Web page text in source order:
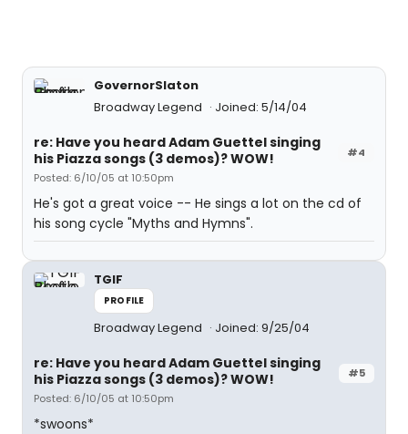
GovernorSlaton
Broadway Legend
Joined: 5/14/04
#4
re: Have you heard Adam Guettel singing
his Piazza songs (3 demos)? WOW!
Posted: 6/10/05 at 10:50pm
He's got a great voice -- He sings a lot on the cd of
his song cycle "Myths and Hymns".
TGIF
PROFILE
Broadway Legend Joined: 9/25/04
#5
re: Have you heard Adam Guettel singing
his Piazza songs (3 demos)? WOW!
Posted: 6/10/05 at 10:50pm
*swoons*